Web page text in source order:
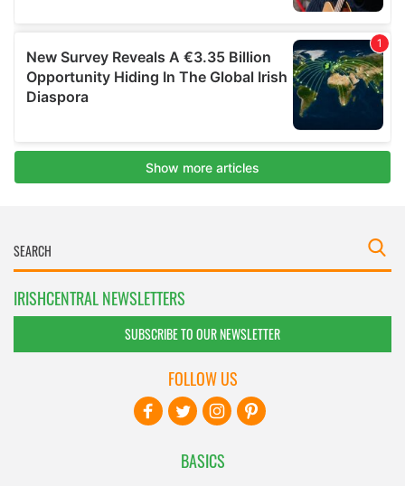
IRISHCENTRAL NEWSLETTERS
SUBSCRIBE TO OUR NEWSLETTER
BASICS
FOLLOW US